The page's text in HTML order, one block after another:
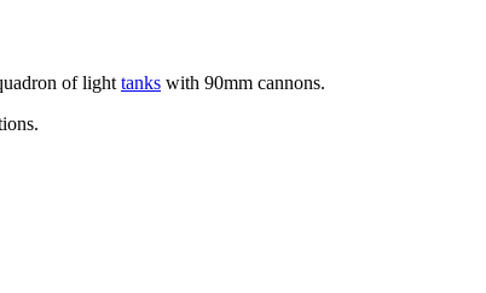
of light tanks with 90mm cannons.